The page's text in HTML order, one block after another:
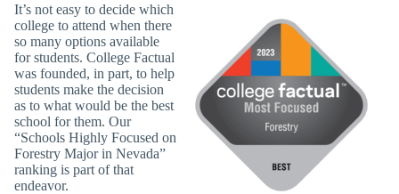
It’s not easy to decide which
college to attend when there
so many options available
for students. College Factual
was founded, in part, to help
students make the decision
as to what would be the best
school for them. Our
“Schools Highly Focused on
Forestry Major in Nevada”
ranking is part of that
endeavor.